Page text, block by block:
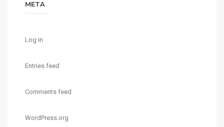
META
Log in
Entries feed
Comments feed
WordPress.org